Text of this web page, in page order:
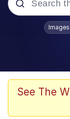
Popular
Images
See The